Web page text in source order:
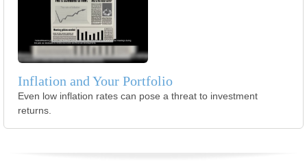
Inflation and Your Portfolio
Even low inflation rates can pose a threat to investment
returns.